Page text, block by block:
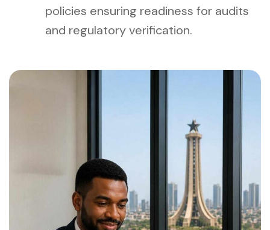
policies ensuring readiness for audits
and regulatory verification.